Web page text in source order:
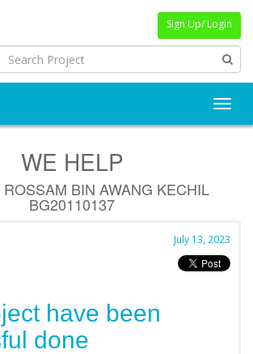
Sign Up/ Login
WE HELP
BIN AWANG KECHIL
BG20110137
July 13, 2023
have been
done